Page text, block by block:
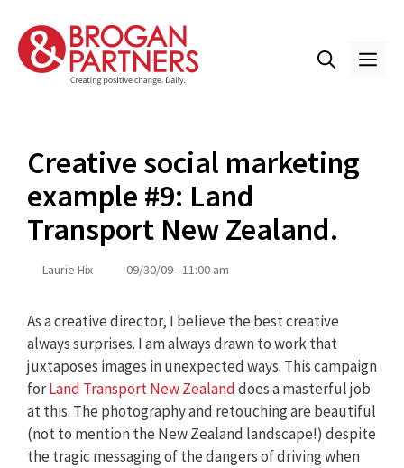
content
Creative social marketing
example #9: Land
Transport New Zealand.
Laurie Hix 09/30/09 - 11:00 am
As a creative director, I believe the best creative
always surprises. I am always drawn to work that
juxtaposes images in unexpected ways. This campaign
forLand Transport New Zealanddoes a masterful job
at this. The photography and retouching are beautiful
(not to mention the New Zealand landscape!) despite
the tragic messaging of the dangers of driving when